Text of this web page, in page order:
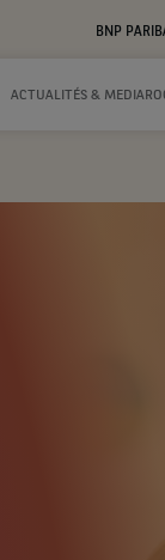
BNP
ACTUALITÉS &